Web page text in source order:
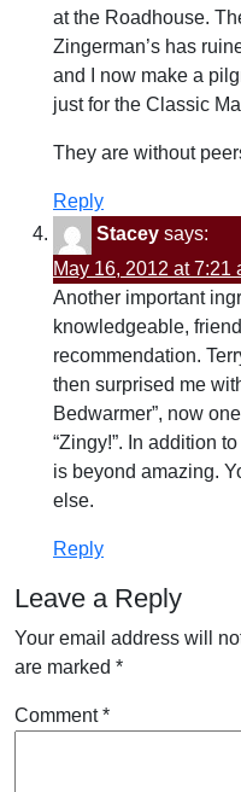
at the Roadhouse.
Zingerman’s has
and I now make a
just for the Classic
They are without
Reply
Stacey says:
May 16, 2012 at 7:21
Another important
knowledgeable,
recommendation.
then surprised me
Bedwarmer”, now
“Zingy!”. In addition
is beyond amazing.
else.
Reply
Leave a Reply
Your email address will
are marked *
Comment*